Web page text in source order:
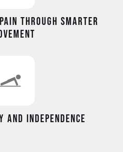
through smarter
and independence